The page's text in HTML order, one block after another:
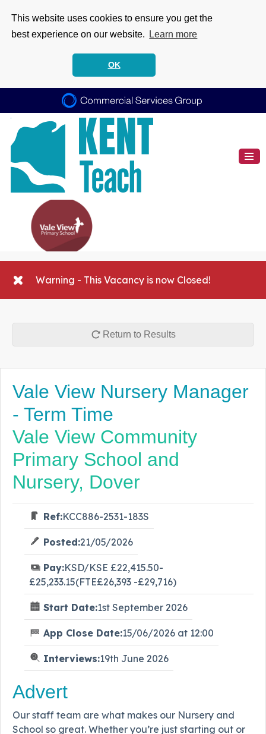
This website uses cookies to ensure you get the
best experience on our website.
Learn more
OK
Warning - This Vacancy is now Closed!
Return to Results
Vale View Nursery Manager
- Term Time
Vale View Community
Primary School and
Nursery, Dover
Ref:KCC886-2531-183S
Posted:21/05/2026
Pay:KSD/KSE £22,415.50-
£25,233.15(FTE£26,393 -£29,716)
Start Date:1st September 2026
App Close Date:15/06/2026 at 12:00
Interviews:19th June 2026
Advert
Our staff team are what makes our Nursery and
School so great. Whether you’re just starting out or